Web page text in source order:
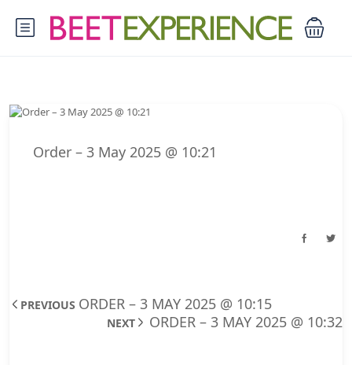
Order – 3 May 2025 @ 10:21
PREVIOUS ORDER – 3 MAY 2025 @ 10:15
NEXT ORDER – 3 MAY 2025 @ 10:32